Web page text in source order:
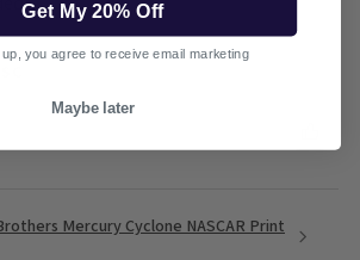
Mercury Cyclone NASCAR Print
Get My 20% Off
up, you agree to receive email marketing
Maybe later